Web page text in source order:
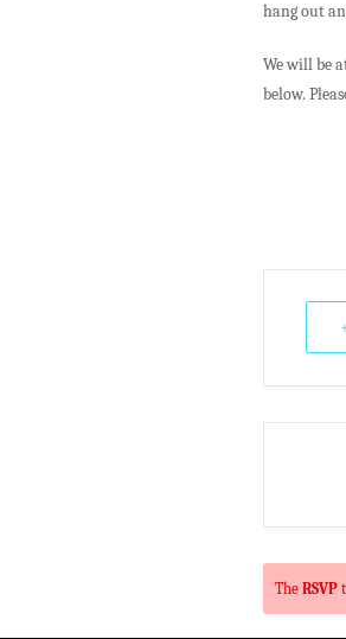
hang out
We will be
below.
The RSVP